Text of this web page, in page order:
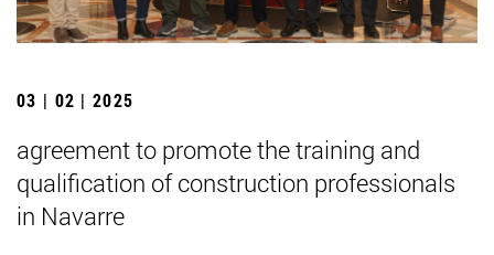
03 | 02 | 2025
agreement to promote the training and
qualification of construction professionals
in Navarre